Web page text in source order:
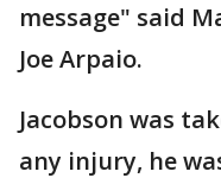
message" said
Joe Arpaio.
Jacobson was
any injury, he